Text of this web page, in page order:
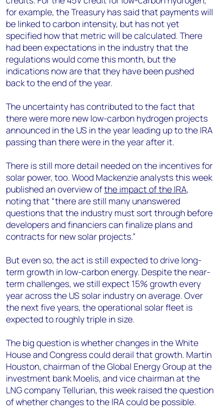
for example, the Treasury has said that payments will
be linked to carbon intensity, but has not yet
specified how that metric will be calculated. There
had been expectations in the industry that the
regulations would come this month, but the
indications now are that they have been pushed
back to the end of the year.
The uncertainty has contributed to the fact that
there were more new low-carbon hydrogen projects
announced in the US in the year leading up to the IRA
passing than there were in the year after it.
There is still more detail needed on the incentives for
solar power, too. Wood Mackenzie analysts this week
published an overview ofthe impact of the IRA,
noting that “there are still many unanswered
questions that the industry must sort through before
developers and financiers can finalize plans and
contracts for new solar projects.”
But even so, the act is still expected to drive long-
term growth in low-carbon energy. Despite the near-
term challenges, we still expect 15% growth every
year across the US solar industry on average. Over
the next five years, the operational solar fleet is
expected to roughly triple in size.
The big question is whether changes in the White
House and Congress could derail that growth. Martin
Houston, chairman of the Global Energy Group at the
investment bank Moelis, and vice chairman at the
LNG company Tellurian, this week raised the question
of whether changes to the IRA could be possible.